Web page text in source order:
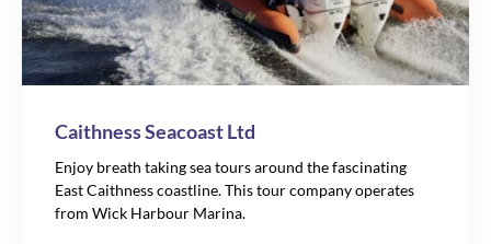
Caithness Seacoast Ltd
Enjoy breath taking sea tours around the fascinating
East Caithness coastline. This tour company operates
from Wick Harbour Marina.